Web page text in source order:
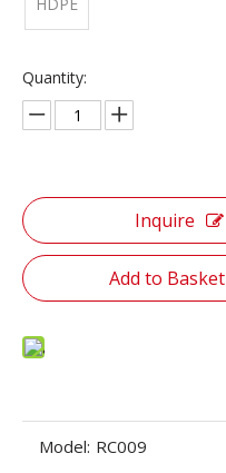
Quantity:
Inquire
Add to Basket
Model: RC009